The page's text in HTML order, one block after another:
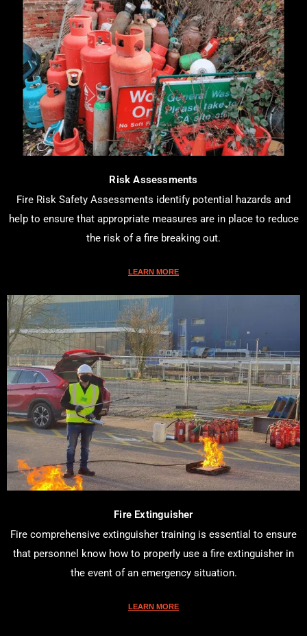
Risk Assessments
Fire Risk Safety Assessments identify potential hazards and
help to ensure that appropriate measures are in place to reduce
the risk of a fire breaking out.
LEARN MORE
Fire Extinguisher
Fire comprehensive extinguisher training is essential to ensure
that personnel know how to properly use a fire extinguisher in
the event of an emergency situation.
LEARN MORE